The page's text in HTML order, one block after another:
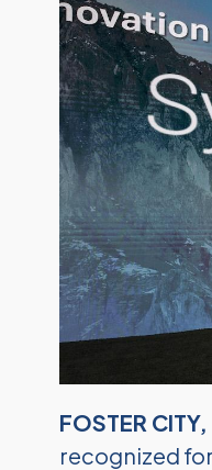
FOSTER
recognized